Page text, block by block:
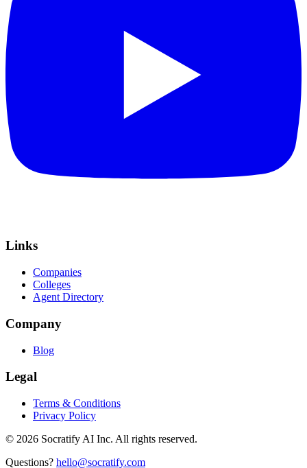
Links
Companies
Colleges
Agent Directory
Company
Blog
Legal
Terms & Conditions
Privacy Policy
© 2026 Socratify AI Inc. All rights reserved.
Questions? hello@socratify.com